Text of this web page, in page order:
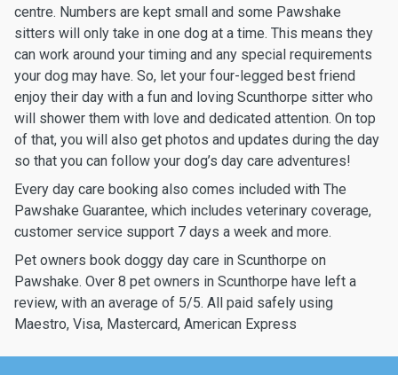
centre. Numbers are kept small and some Pawshake
sitters will only take in one dog at a time. This means they
can work around your timing and any special requirements
your dog may have. So, let your four-legged best friend
enjoy their day with a fun and loving Scunthorpe sitter who
will shower them with love and dedicated attention. On top
of that, you will also get photos and updates during the day
so that you can follow your dog’s day care adventures!
Every day care booking also comes included with The
Pawshake Guarantee, which includes veterinary coverage,
customer service support 7 days a week and more.
Pet owners book doggy day care in Scunthorpe on
Pawshake. Over 8 pet owners in Scunthorpe have left a
review, with an average of 5/5. All paid safely using
Maestro, Visa, Mastercard, American Express